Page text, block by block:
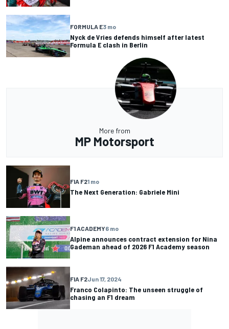
FORMULA E3 mo
Nyck de Vries defends himself after latest
Formula E clash in Berlin
More from
MP Motorsport
FIA F21 mo
The Next Generation: Gabriele Mini
F1 ACADEMY6 mo
Alpine announces contract extension for Nina
Gademan ahead of 2026 F1 Academy season
FIA F2Jun 17, 2024
Franco Colapinto: The unseen struggle of
chasing an F1 dream